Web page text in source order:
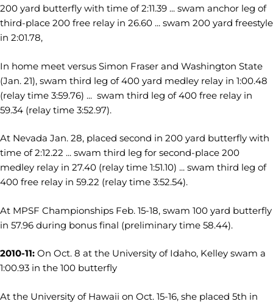
200 yard butterfly with time of 2:11.39 ... swam anchor leg of
third-place 200 free relay in 26.60 ... swam 200 yard freestyle
in 2:01.78,
In home meet versus Simon Fraser and Washington State
(Jan. 21), swam third leg of 400 yard medley relay in 1:00.48
(relay time 3:59.76) ... swam third leg of 400 free relay in
59.34 (relay time 3:52.97).
At Nevada Jan. 28, placed second in 200 yard butterfly with
time of 2:12.22 ... swam third leg for second-place 200
medley relay in 27.40 (relay time 1:51.10) ... swam third leg of
400 free relay in 59.22 (relay time 3:52.54).
At MPSF Championships Feb. 15-18, swam 100 yard butterfly
in 57.96 during bonus final (preliminary time 58.44).
2010-11: On Oct. 8 at the University of Idaho, Kelley swam a
1:00.93 in the 100 butterfly
At the University of Hawaii on Oct. 15-16, she placed 5th in